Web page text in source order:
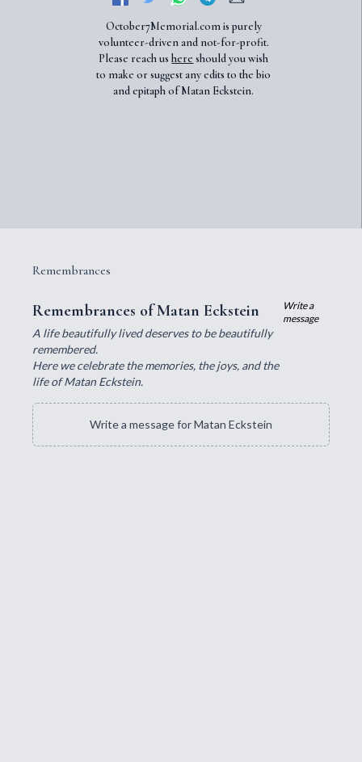
October7Memorial.com is purely
volunteer-driven and not-for-profit.
Please reach ushere should you wish
to make or suggest any edits to the bio
and epitaph of Matan Eckstein.
Remembrances
Remembrances of Matan Eckstein
A life beautifully lived deserves to be beautifully
remembered.
Here we celebrate the memories, the joys, and the
life of Matan Eckstein.
Write a
message
Write a message for Matan Eckstein